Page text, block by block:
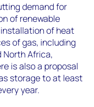
demand for
of renewable
of heat
of gas, including
North Africa,
is also a proposal
storage to at least
year.